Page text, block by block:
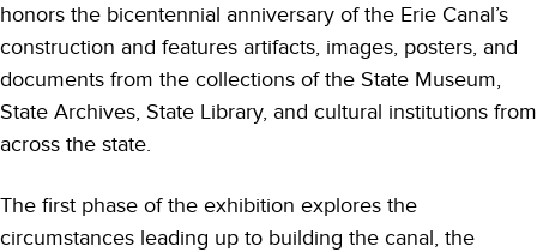
honors the bicentennial anniversary of the Erie Canal’s
construction and features artifacts, images, posters, and
documents from the collections of the State Museum,
State Archives, State Library, and cultural institutions from
across the state.
The first phase of the exhibition explores the
circumstances leading up to building the canal, the